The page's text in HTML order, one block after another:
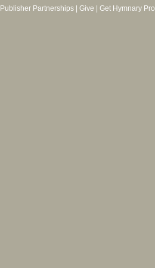
Publisher Partnerships| Give | Get Hymnary Pro